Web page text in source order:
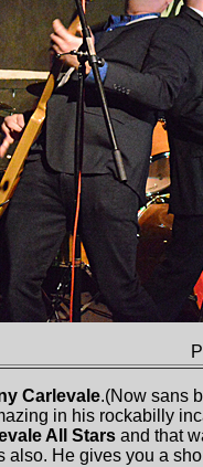
Carlevale.(Now sans
in his rockabilly
All Stars and that
also. He gives you a